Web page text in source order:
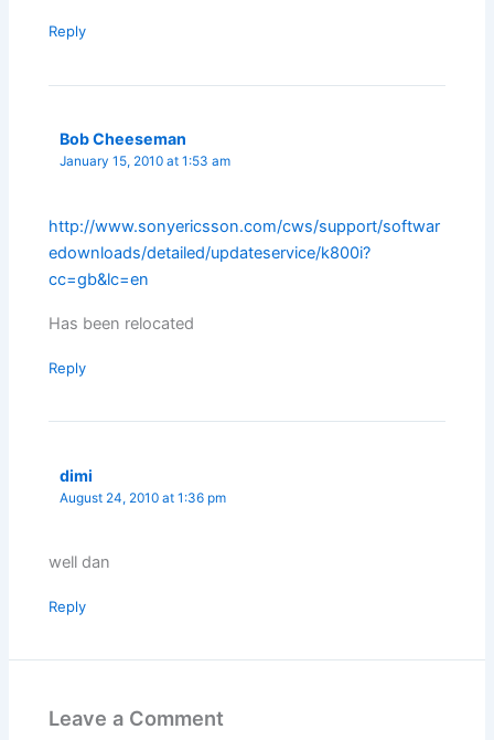
Reply
Bob Cheeseman
January 15, 2010 at 1:53 am
http://www.sonyericsson.com/cws/support/softwar
edownloads/detailed/updateservice/k800i?
cc=gb&lc=en
Has been relocated
Reply
dimi
August 24, 2010 at 1:36 pm
well dan
Reply
Leave a Comment